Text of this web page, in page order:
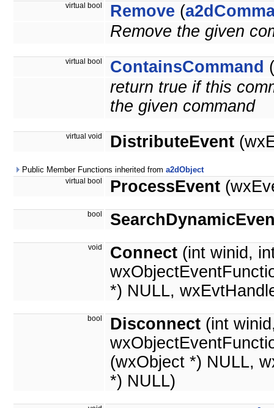
virtual bool Remove (
Remove the given
virtual bool ContainsCommand (
return true if this
the given command
virtual void DistributeEvent
Public Member Functions inherited from a2dObject
virtual bool ProcessEvent
bool
void Connect (int winid,
*) NULL,
bool Disconnect (int
(wxObject *) NULL,
*) NULL)